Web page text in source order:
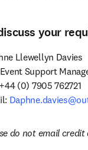
your
Llewellyn Davies
Support
(0) 7905 762721
do not email